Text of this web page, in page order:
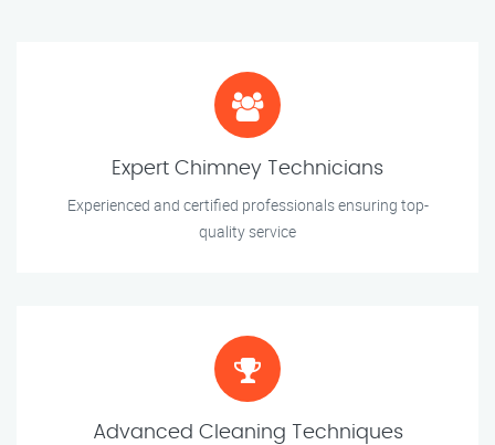
Expert Chimney Technicians
Experienced and certified professionals ensuring top-
quality service
Advanced Cleaning Techniques